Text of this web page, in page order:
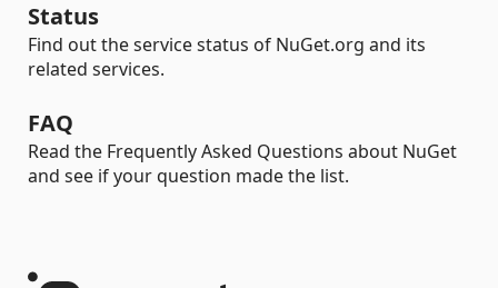
Status
Find out the service status of NuGet.org and its
related services.
FAQ
Read the Frequently Asked Questions about NuGet
and see if your question made the list.